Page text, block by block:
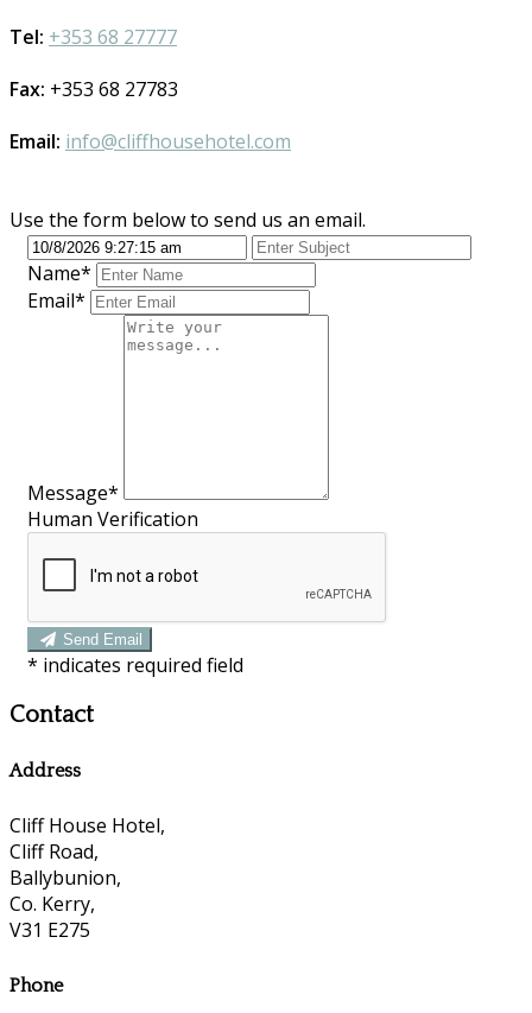
Tel: +353 68 27777
Fax: +353 68 27783
Email: info@cliffhousehotel.com
Use the form below to send us an email.
Name*
Email*
Message*
Human Verification
Send Email
* indicates required field
Contact
Address
Cliff House Hotel,
Cliff Road,
Ballybunion,
Co. Kerry,
V31 E275
Phone